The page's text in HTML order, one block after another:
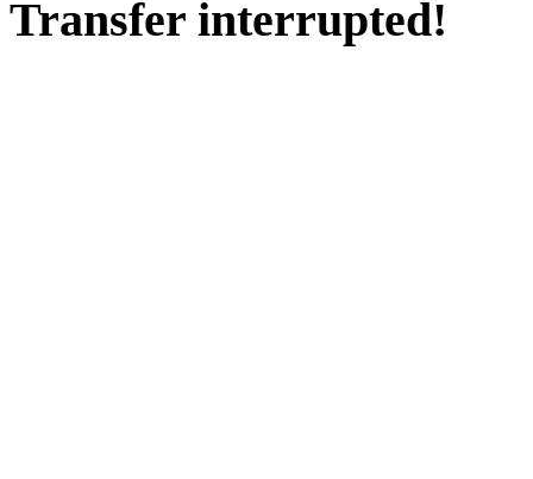
Transfer interrupted!